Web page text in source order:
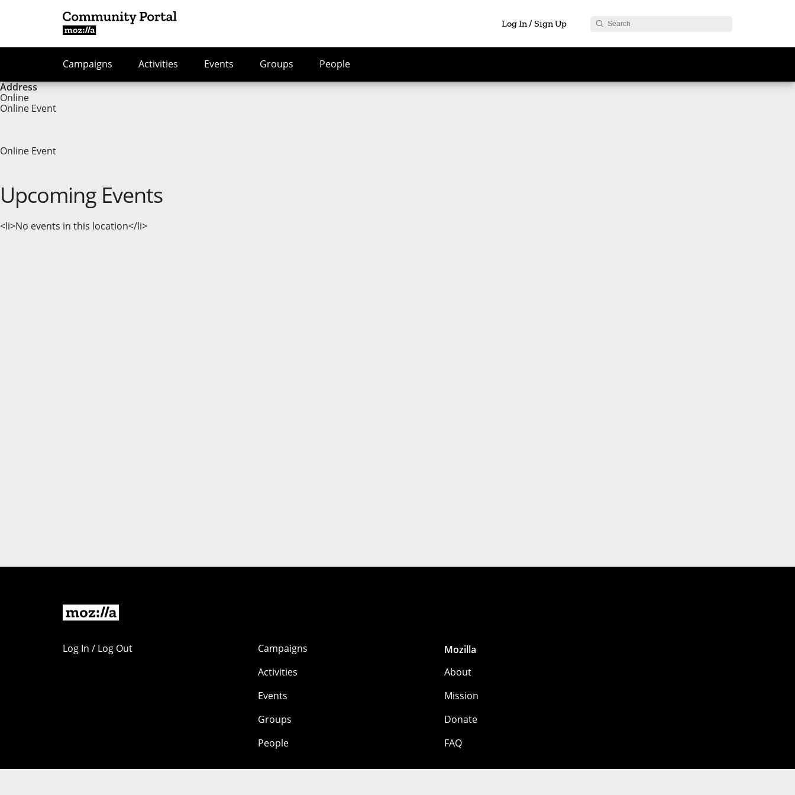
Log In / Sign Up
Campaigns Activities Events Groups
People
Address
Online
Online Event
Online Event
Upcoming Events
<li>No events in this location</li>
Log In / Log Out
Campaigns
Activities
Events
Groups
People
Mozilla
About
Mission
Donate
FAQ